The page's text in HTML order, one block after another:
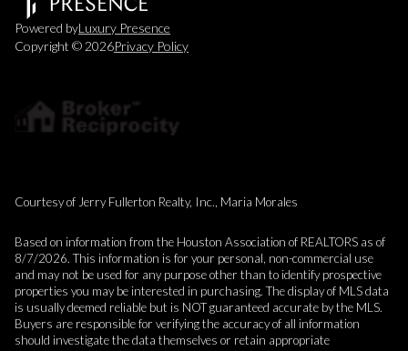
Powered byLuxury Presence
Copyright © 2026Privacy Policy
Courtesy of Jerry Fullerton Realty, Inc., Maria Morales
Based on information from the Houston Association of REALTORS as of
8/7/2026. This information is for your personal, non-commercial use
and may not be used for any purpose other than to identify prospective
properties you may be interested in purchasing. The display of MLS data
is usually deemed reliable but is NOT guaranteed accurate by the MLS.
Buyers are responsible for verifying the accuracy of all information
should investigate the data themselves or retain appropriate